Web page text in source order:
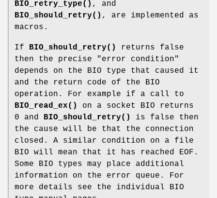
BIO_retry_type() , and
BIO_should_retry() , are implemented as
macros.
If BIO_should_retry()
returns false
then the precise "error condition"
depends on the BIO type that caused it
and the return code of the BIO
operation. For example if a call to
BIO_read_ex()
on a socket BIO returns
0 and BIO_should_retry()
is false then
the cause will be that the connection
closed. A similar condition on a file
BIO will mean that it has reached EOF.
Some BIO types may place additional
information on the error queue. For
more details see the individual BIO